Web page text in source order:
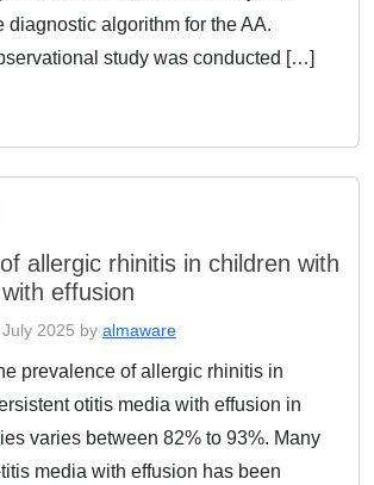
diagnostic algorithm for the AA.
study was conducted […]
allergic rhinitis in children with
effusion
2025 by almaware
prevalence of allergic rhinitis in
otitis media with effusion in
varies between 82% to 93%. Many
media with effusion has been